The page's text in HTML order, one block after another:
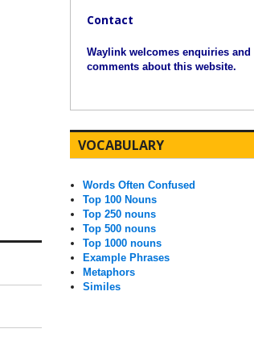
Contact
Waylink welcomes enquiries and
comments about this website.
VOCABULARY
Words Often Confused
Top 100 Nouns
Top 250 nouns
Top 500 nouns
Top 1000 nouns
Example Phrases
Metaphors
Similes